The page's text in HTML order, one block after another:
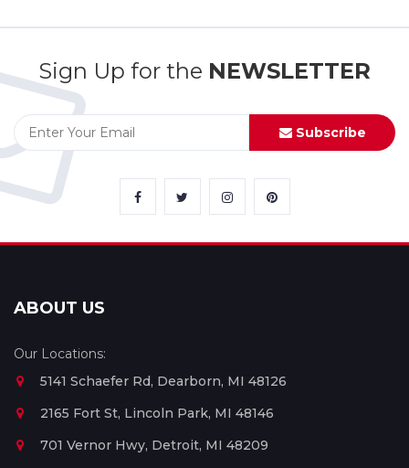
Sign Up for the NEWSLETTER
Subscribe
ABOUT US
Our Locations:
5141 Schaefer Rd, Dearborn, MI 48126
2165 Fort St, Lincoln Park, MI 48146
701 Vernor Hwy, Detroit, MI 48209